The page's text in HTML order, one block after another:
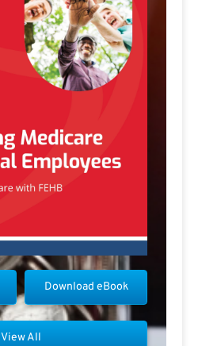
Download eBook
View All